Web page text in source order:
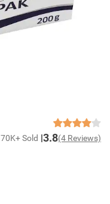
70K+ Sold 3.8(4 Reviews)